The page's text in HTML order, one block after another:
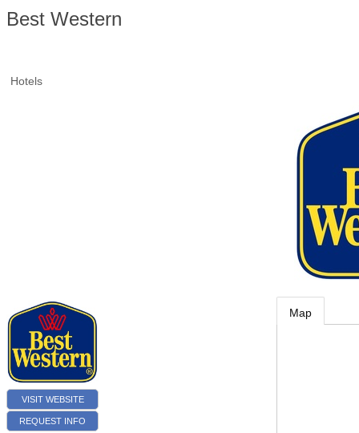
Best Western
Hotels
VISIT WEBSITE
REQUEST INFO
Map